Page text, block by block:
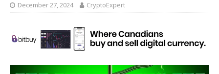
December 27, 2024 CryptoExpert